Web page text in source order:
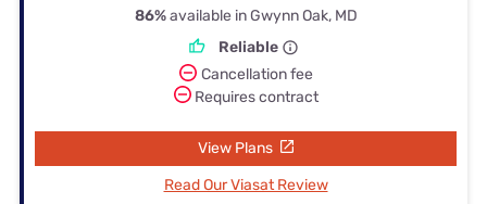
86%available in Gwynn Oak, MD
Reliable
Cancellation fee
Requires contract
View Plans
Read Our Viasat Review